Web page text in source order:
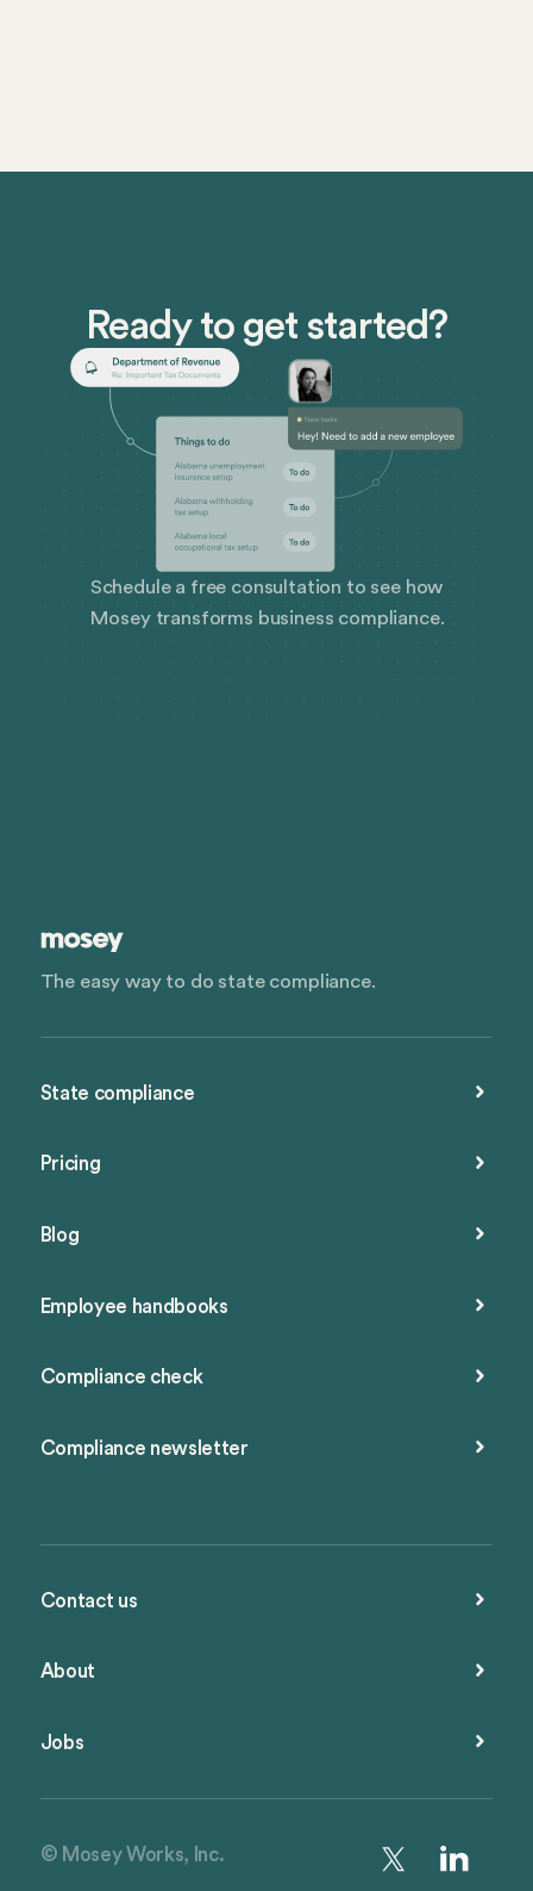
Ready to get started?
Schedule a free consultation to see how
Mosey transforms business compliance.
The easy way to do state compliance.
State compliance
Pricing
Blog
Employee handbooks
Compliance check
Compliance newsletter
Contact us
About
Jobs
© Mosey Works, Inc.